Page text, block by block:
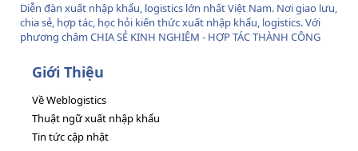
Diễn đàn xuất nhập khẩu, logistics lớn nhất Việt Nam. Nơi giao lưu,
chia sẻ, hợp tác, học hỏi kiến thức xuất nhập khẩu, logistics. Với
phương châm CHIA SẺ KINH NGHIỆM - HỢP TÁC THÀNH CÔNG
Giới Thiệu
Về Weblogistics
Thuật ngữ xuất nhập khẩu
Tin tức cập nhật